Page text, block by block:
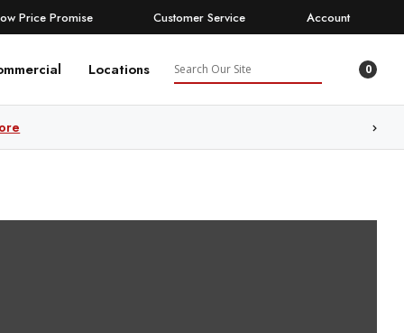
Price Promise Customer Service Account
Locations Search 0